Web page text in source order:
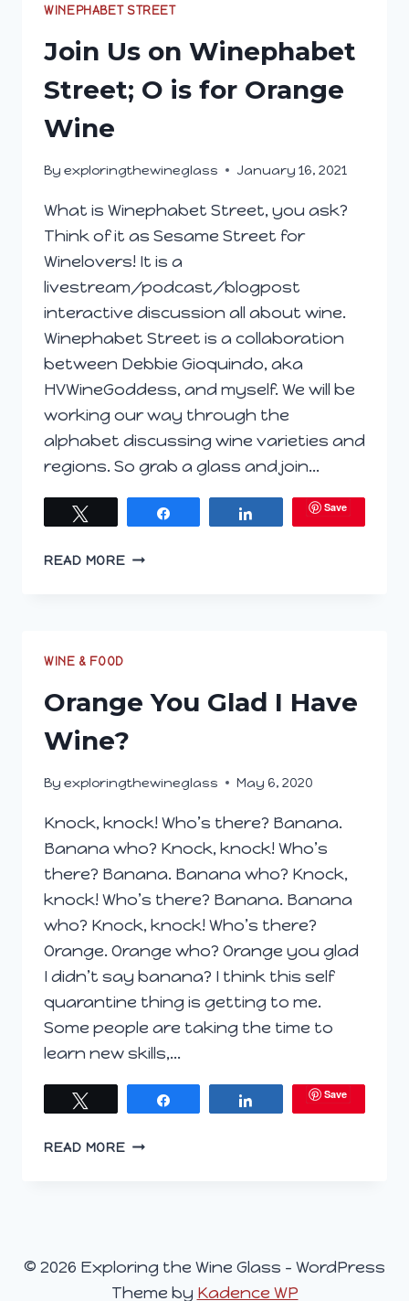
WINEPHABET STREET
Join Us on Winephabet
Street; O is for Orange
Wine
By exploringthewineglass January 16, 2021
What is Winephabet Street, you ask?
Think of it as Sesame Street for
Winelovers! It is a
livestream/podcast/blogpost
interactive discussion all about wine.
Winephabet Street is a collaboration
between Debbie Gioquindo, aka
HVWineGoddess, and myself. We will be
working our way through the
alphabet discussing wine varieties and
regions. So grab a glass and join…
Save
READ MOREJOIN
FOR
WINE
WINE & FOOD
Orange You Glad I Have
Wine?
By exploringthewineglass May 6, 2020
Knock, knock! Who’s there? Banana.
Banana who? Knock, knock! Who’s
there? Banana. Banana who? Knock,
knock! Who’s there? Banana. Banana
who? Knock, knock! Who’s there?
Orange. Orange who? Orange you glad
I didn’t say banana? I think this self
quarantine thing is getting to me.
Some people are taking the time to
learn new skills,…
Save
READ MOREORANGE
© 2026 Exploring the Wine Glass - WordPress
Theme by Kadence WP